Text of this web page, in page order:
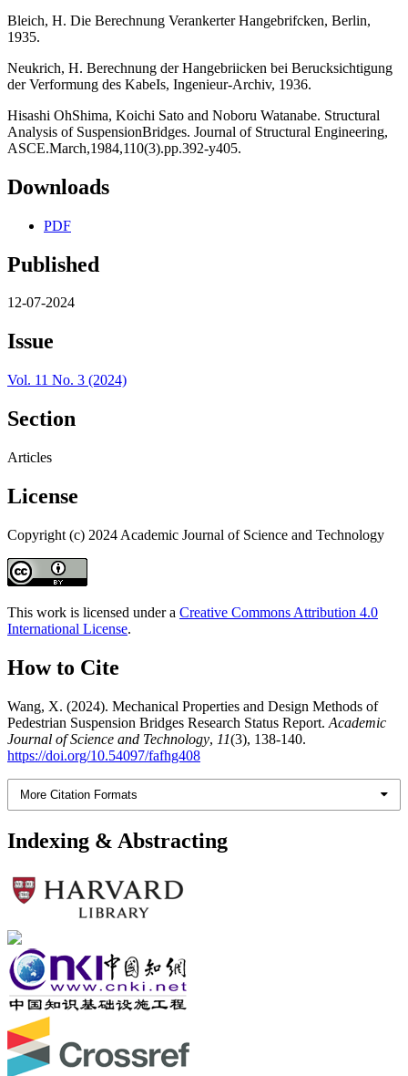
Bleich, H. Die Berechnung Verankerter Hangebrifcken, Berlin,
1935.
Neukrich, H. Berechnung der Hangebriicken bei Berucksichtigung
der Verformung des KabeIs, Ingenieur-Archiv, 1936.
Hisashi OhShima, Koichi Sato and Noboru Watanabe. Structural
Analysis of SuspensionBridges. Journal of Structural Engineering,
ASCE.March,1984,110(3).pp.392-y405.
Downloads
PDF
Published
12-07-2024
Issue
Vol. 11 No. 3 (2024)
Section
Articles
License
Copyright (c) 2024 Academic Journal of Science and Technology
This work is licensed under a Creative Commons Attribution 4.0
International License.
How to Cite
Wang, X. (2024). Mechanical Properties and Design Methods of
Pedestrian Suspension Bridges Research Status Report. Academic
Journal of Science and Technology, 11(3), 138-140.
https://doi.org/10.54097/fafhg408
More Citation Formats
Indexing & Abstracting